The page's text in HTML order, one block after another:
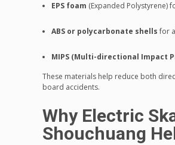
EPS foam (Expanded Polystyrene)
ABS or polycarbonate shellsfor
MIPS (Multi-directional Impact
These materials help reduce both
board accidents.
Why Electric
Shouchuang